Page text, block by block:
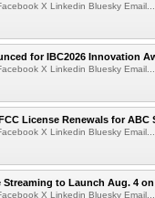
X Linkedin Bluesky Email...
for IBC2026 Innovation
X Linkedin Bluesky Email...
License Renewals for ABC
X Linkedin Bluesky Email...
Streaming to Launch Aug. 4
X Linkedin Bluesky Email...